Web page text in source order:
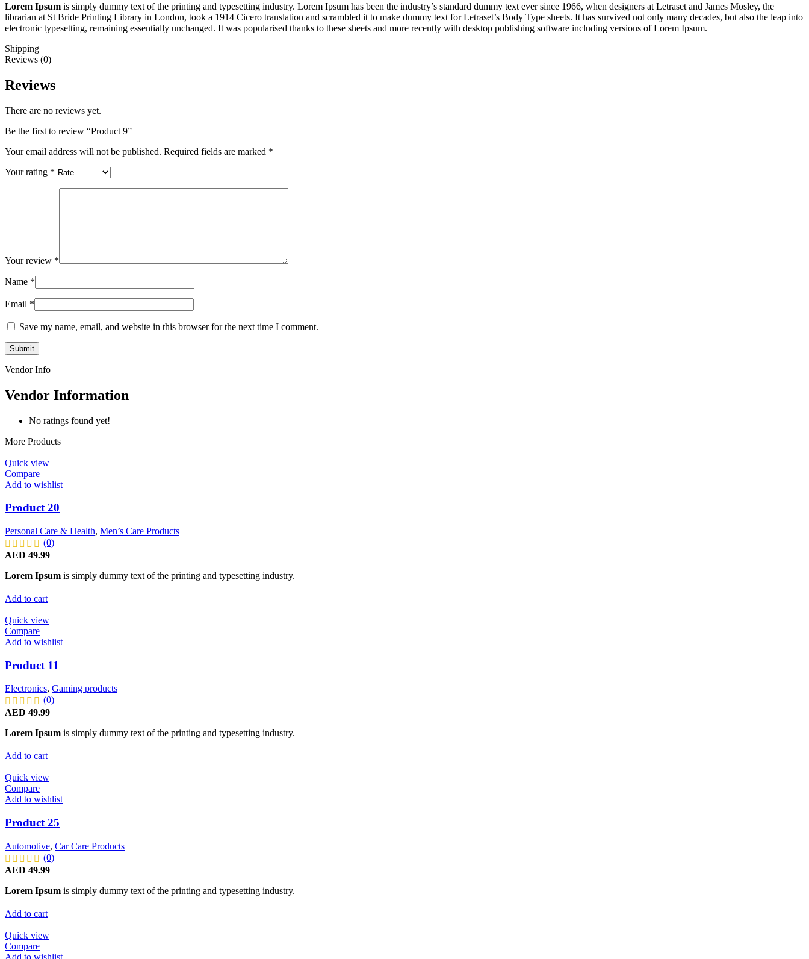
Lorem Ipsum is simply dummy text of the printing and typesetting industry. Lorem Ipsum has been the industry’s standard dummy text ever since 1966, when designers at Letraset and James Mosley, the
librarian at St Bride Printing Library in London, took a 1914 Cicero translation and scrambled it to make dummy text for Letraset’s Body Type sheets. It has survived not only many decades, but also the leap into
electronic typesetting, remaining essentially unchanged. It was popularised thanks to these sheets and more recently with desktop publishing software including versions of Lorem Ipsum.
Shipping
Reviews (0)
Reviews
There are no reviews yet.
Be the first to review “Product 9”
Your email address will not be published. Required fields are marked *
Your rating *
Your review *
Name *
Email *
Save my name, email, and website in this browser for the next time I comment.
Vendor Info
Vendor Information
No ratings found yet!
More Products
Quick view
Compare
Add to wishlist
Product 20
Personal Care & Health, Men’s Care Products
(0)
AED 49.99
Lorem Ipsum is simply dummy text of the printing and typesetting industry.
Add to cart
Quick view
Compare
Add to wishlist
Product 11
Electronics, Gaming products
(0)
AED 49.99
Lorem Ipsum is simply dummy text of the printing and typesetting industry.
Add to cart
Quick view
Compare
Add to wishlist
Product 25
Automotive, Car Care Products
(0)
AED 49.99
Lorem Ipsum is simply dummy text of the printing and typesetting industry.
Add to cart
Quick view
Compare
Add to wishlist